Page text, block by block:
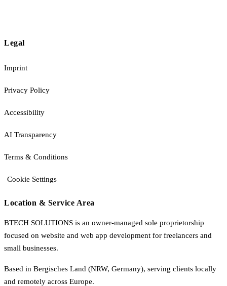
Legal
Imprint
Privacy Policy
Accessibility
AI Transparency
Terms & Conditions
Cookie Settings
Location & Service Area
BTECH SOLUTIONS is an owner-managed sole proprietorship
focused on website and web app development for freelancers and
small businesses.
Based in Bergisches Land (NRW, Germany), serving clients locally
and remotely across Europe.